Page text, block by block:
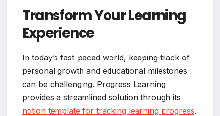
Transform Your Learning
Experience
In today’s fast-paced world, keeping track of
personal growth and educational milestones
can be challenging. Progress Learning
provides a streamlined solution through its
notion template for tracking learning progress.